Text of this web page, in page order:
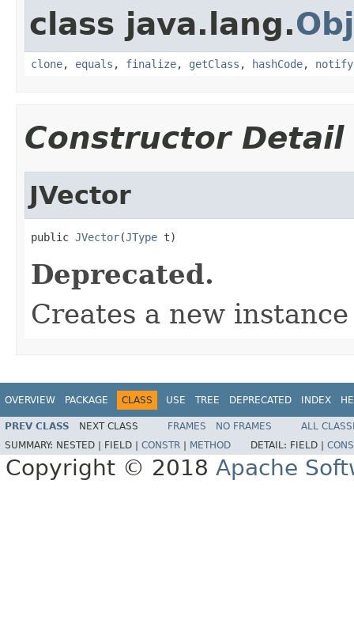
class java.lang.
clone, equals , finalize, getClass , hashCode, notify
Constructor Detail
JVector
public JVector(JType t)
Deprecated.
Creates a new
OVERVIEW PACKAGE CLASS USE TREE DEPRECATED INDEX
PREV CLASS NEXT CLASS FRAMES NO FRAMES
ALL
SUMMARY: NESTED | FIELD | CONSTR METHOD DETAIL: FIELD |
Copyright © 2018 Apache